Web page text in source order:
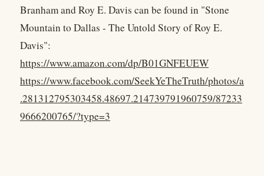
Branham and Roy E. Davis can be found in "Stone
Mountain to Dallas - The Untold Story of Roy E.
Davis":
https://www.amazon.com/dp/B01GNFEUEW
https://www.facebook.com/SeekYeTheTruth/photos/a
.281312795303458.48697.214739791960759/87233
9666200765/?type=3